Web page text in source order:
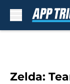
Zelda: